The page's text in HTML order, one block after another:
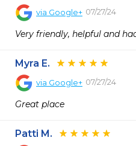
via Google+ 07/27/24
Very friendly, helpful and
Myra E.
via Google+ 07/27/24
Great place
Patti M.